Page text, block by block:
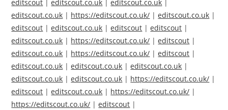
editscout |editscout.co.uk |editscout.co.uk |
editscout.co.uk | https://editscout.co.uk/ |editscout.co.uk |
editscout |editscout.co.uk |editscout |editscout |
editscout.co.uk | https://editscout.co.uk/ |editscout |
editscout.co.uk | https://editscout.co.uk/ |editscout |
editscout.co.uk |editscout.co.uk |editscout.co.uk |
editscout.co.uk |editscout.co.uk | https://editscout.co.uk/ |
editscout |editscout.co.uk | https://editscout.co.uk/ |
https://editscout.co.uk/ |editscout |